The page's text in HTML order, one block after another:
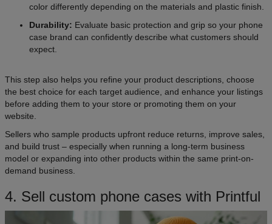
color differently depending on the materials and plastic finish.
Durability: Evaluate basic protection and grip so your phone
case brand can confidently describe what customers should
expect.
This step also helps you refine your product descriptions, choose
the best choice for each target audience, and enhance your listings
before adding them to your store or promoting them on your
website.
Sellers who sample products upfront reduce returns, improve sales,
and build trust – especially when running a long-term business
model or expanding into other products within the same print-on-
demand business.
4. Sell custom phone cases with Printful